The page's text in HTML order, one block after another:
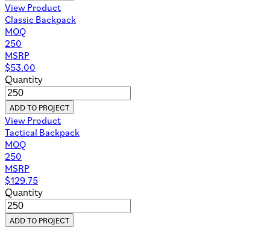
View Product
Classic Backpack
MOQ
250
MSRP
$53.00
Quantity
ADD TO PROJECT
View Product
Tactical Backpack
MOQ
250
MSRP
$129.75
Quantity
ADD TO PROJECT